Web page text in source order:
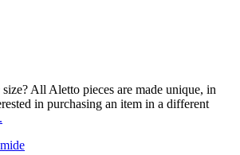
All Aletto pieces are made unique, in
in purchasing an item in a different